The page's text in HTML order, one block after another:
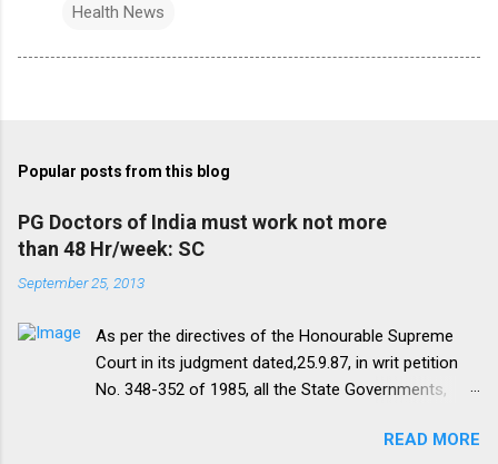
Health News
Popular posts from this blog
PG Doctors of India must work not more
than 48 Hr/week: SC
September 25, 2013
As per the directives of the Honourable Supreme
Court in its judgment dated,25.9.87, in writ petition
No. 348-352 of 1985, all the State Governments,
amend their rules and regulations to introduce a
READ MORE